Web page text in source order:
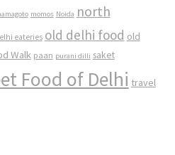
momos Noida north
eateries old delhi food old
Walk paan purani dilli saket
Food of Delhi travel